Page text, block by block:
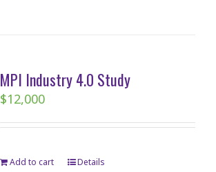
MPI Industry 4.0 Study
$12,000
Add to cart Details